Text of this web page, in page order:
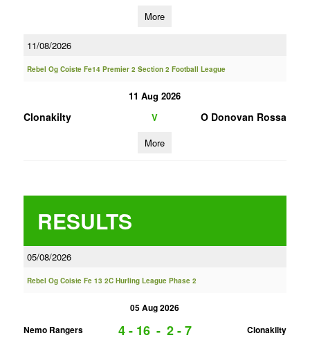
More
11/08/2026
Rebel Og Coiste Fe14 Premier 2 Section 2 Football League
11 Aug 2026
Clonakilty V O Donovan Rossa
More
RESULTS
05/08/2026
Rebel Og Coiste Fe 13 2C Hurling League Phase 2
05 Aug 2026
Nemo Rangers
4 - 16 - 2 - 7 Clonakilty